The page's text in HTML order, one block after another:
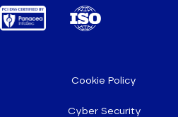
Cookie Policy
Cyber Security